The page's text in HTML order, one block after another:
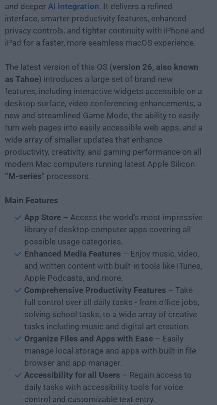
and deeper AI integration. It delivers a refined
interface, smarter productivity features, enhanced
privacy controls, and tighter continuity with iPhone and
iPad for a faster, more seamless macOS experience.
The latest version of this OS (version 26, also known
as Tahoe) introduces a large set of brand new
features, including interactive widgets accessible on a
desktop surface, video conferencing enhancements, a
new and streamlined Game Mode, the ability to easily
turn web pages into easily accessible web apps, and a
wide array of smaller updates that enhance
productivity, creativity, and gaming performance on all
modern Mac computers running latest Apple Silicon
“M-series” processors.
Main Features
App Store – Access the world’s most impressive
library of desktop computer apps covering all
possible usage categories.
Enhanced Media Features – Enjoy music, video,
and written content with built-in tools like iTunes,
Apple Podcasts, and more.
Comprehensive Productivity Features – Take
full control over all daily tasks - from office jobs,
solving school tasks, to a wide array of creative
tasks including music and digital art creation.
Organize Files and Apps with Ease – Easily
manage local storage and apps with built-in file
browser and app manager.
Accessibility for all Users – Regain access to
daily tasks with accessibility tools for voice
control and customizable text entry.